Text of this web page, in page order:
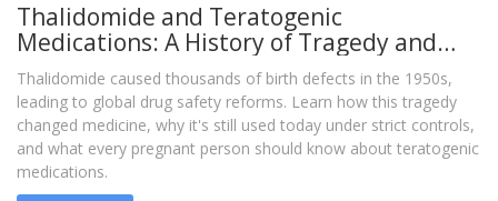
Thalidomide and Teratogenic
Medications: A History of Tragedy and
Medical Reform
Thalidomide caused thousands of birth defects in the 1950s,
leading to global drug safety reforms. Learn how this tragedy
changed medicine, why it's still used today under strict controls,
and what every pregnant person should know about teratogenic
medications.